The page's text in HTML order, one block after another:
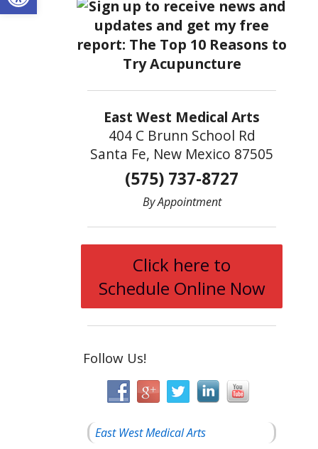
East West Medical Arts
404 C Brunn School Rd
Santa Fe, New Mexico 87505
(575) 737-8727
By Appointment
Click here to
Schedule Online Now
Follow Us!
East West Medical Arts